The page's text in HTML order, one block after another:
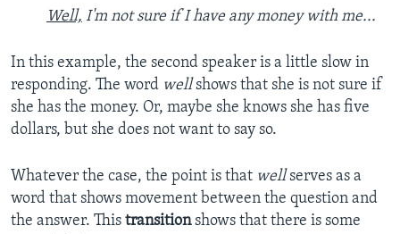
Well, I'm not sure if I have any money with me...
In this example, the second speaker is a little slow in
responding. The word wellshows that she is not sure if
she has the money. Or, maybe she knows she has five
dollars, but she does not want to say so.
Whatever the case, the point is that wellserves as a
word that shows movement between the question and
the answer. This transitionshows that there is some